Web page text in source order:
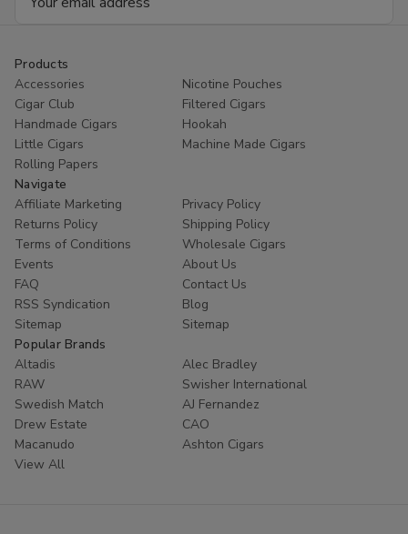
Products
Accessories
Nicotine Pouches
Cigar Club
Filtered Cigars
Handmade Cigars
Hookah
Little Cigars
Machine Made Cigars
Rolling Papers
Navigate
Affiliate Marketing
Privacy Policy
Returns Policy
Shipping Policy
Terms of Conditions
Wholesale Cigars
Events
About Us
FAQ
Contact Us
RSS Syndication
Blog
Sitemap
Sitemap
Popular Brands
Altadis
Alec Bradley
RAW
Swisher International
Swedish Match
AJ Fernandez
Drew Estate
CAO
Macanudo
Ashton Cigars
View All